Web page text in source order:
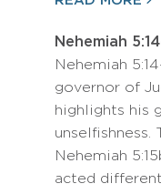
Nehemiah
Nehemiah
governor of
highlights his
unselfishness.
Nehemiah
acted